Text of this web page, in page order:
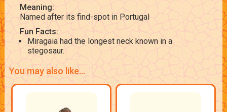
Meaning:
Named after its find-spot in Portugal
Fun Facts:
Miragaia had the longest neck known in a
stegosaur.
You may also like...